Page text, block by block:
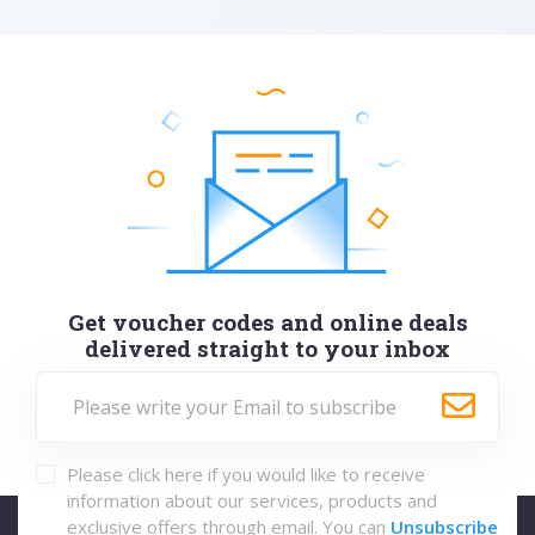
Get voucher codes and online deals
delivered straight to your inbox
Please click here if you would like to receive
information about our services, products and
exclusive offers through email. You can Unsubscribe